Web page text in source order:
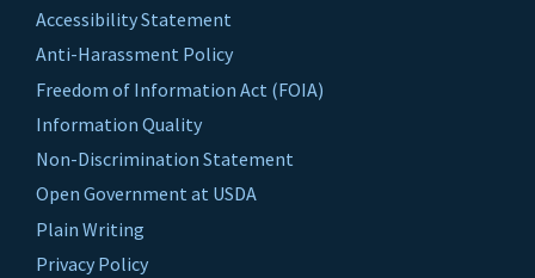
Accessibility Statement
Anti-Harassment Policy
Freedom of Information Act (FOIA)
Information Quality
Non-Discrimination Statement
Open Government at USDA
Plain Writing
Privacy Policy